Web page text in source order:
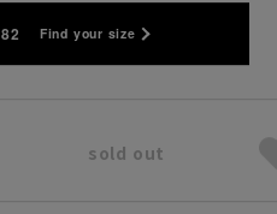
82 Find your size
sold out